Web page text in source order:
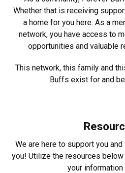
Whether that is receiving
a home for you here. As a
network, you have access to
opportunities and valuable
This network, this family and
Buffs exist for and
We are here to support you
you! Utilize the resources
your information